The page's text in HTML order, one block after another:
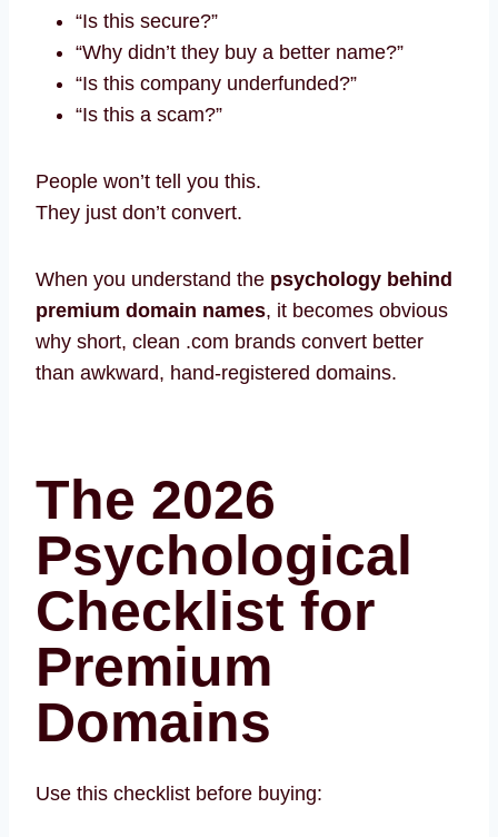
“Is this secure?”
“Why didn’t they buy a better name?”
“Is this company underfunded?”
“Is this a scam?”
People won’t tell you this.
They just don’t convert.
When you understand the psychology behind
premium domain names, it becomes obvious
why short, clean .com brands convert better
than awkward, hand-registered domains.
The 2026
Psychological
Checklist for
Premium
Domains
Use this checklist before buying: